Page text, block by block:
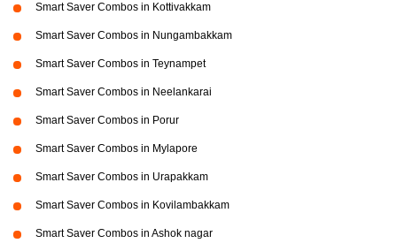
Smart Saver Combos in Kottivakkam
Smart Saver Combos in Nungambakkam
Smart Saver Combos in Teynampet
Smart Saver Combos in Neelankarai
Smart Saver Combos in Porur
Smart Saver Combos in Mylapore
Smart Saver Combos in Urapakkam
Smart Saver Combos in Kovilambakkam
Smart Saver Combos in Ashok nagar